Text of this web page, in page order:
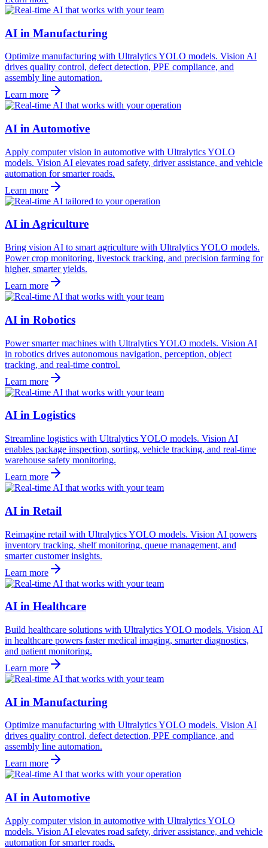
AI in Manufacturing
Optimize manufacturing with Ultralytics YOLO models. Vision AI
drives quality control, defect detection, PPE compliance, and
assembly line automation.
Learn more
AI in Automotive
Apply computer vision in automotive with Ultralytics YOLO
models. Vision AI elevates road safety, driver assistance, and vehicle
automation for smarter roads.
Learn more
AI in Agriculture
Bring vision AI to smart agriculture with Ultralytics YOLO models.
Power crop monitoring, livestock tracking, and precision farming for
higher, smarter yields.
Learn more
AI in Robotics
Power smarter machines with Ultralytics YOLO models. Vision AI
in robotics drives autonomous navigation, perception, object
tracking, and real-time control.
Learn more
AI in Logistics
Streamline logistics with Ultralytics YOLO models. Vision AI
enables package inspection, sorting, vehicle tracking, and real-time
warehouse safety monitoring.
Learn more
AI in Retail
Reimagine retail with Ultralytics YOLO models. Vision AI powers
inventory tracking, shelf monitoring, queue management, and
smarter customer insights.
Learn more
AI in Healthcare
Build healthcare solutions with Ultralytics YOLO models. Vision AI
in healthcare powers faster medical imaging, smarter diagnostics,
and patient monitoring.
Learn more
AI in Manufacturing
Optimize manufacturing with Ultralytics YOLO models. Vision AI
drives quality control, defect detection, PPE compliance, and
assembly line automation.
Learn more
AI in Automotive
Apply computer vision in automotive with Ultralytics YOLO
models. Vision AI elevates road safety, driver assistance, and vehicle
automation for smarter roads.